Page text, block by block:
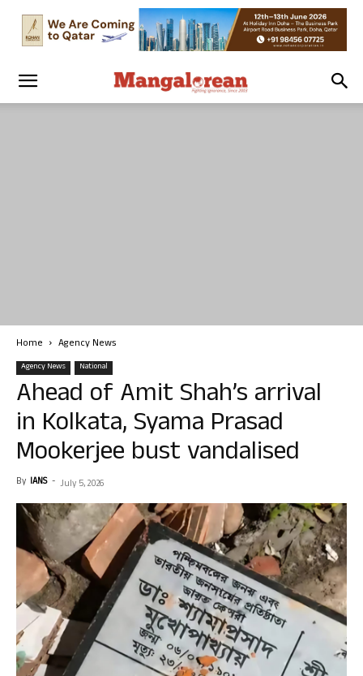
Home Agency News
Agency News National
Ahead of Amit Shah’s arrival
in Kolkata, Syama Prasad
Mookerjee bust vandalised
By IANS - July 5, 2026